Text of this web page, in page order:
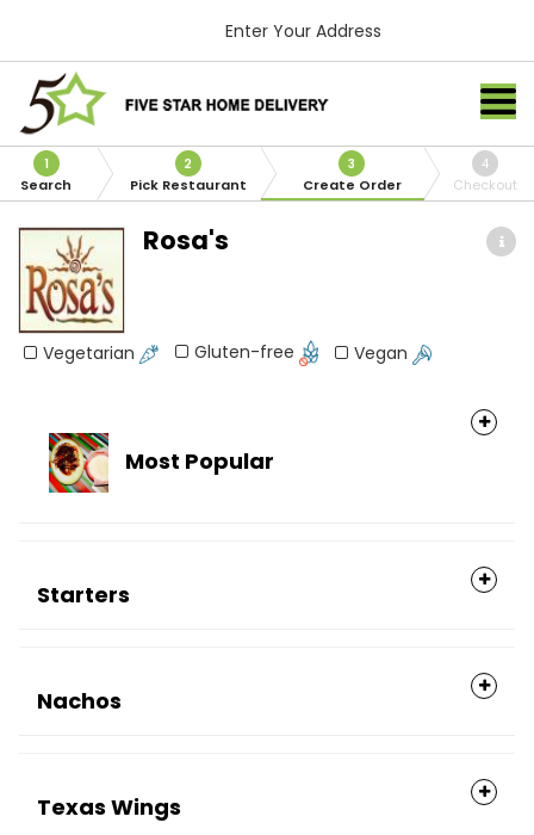
Enter Your Address
1
Search
2
Pick Restaurant
3
Create Order
4
Checkout
Rosa's
Vegetarian Gluten-free Vegan
Most Popular
Starters
Nachos
Texas Wings